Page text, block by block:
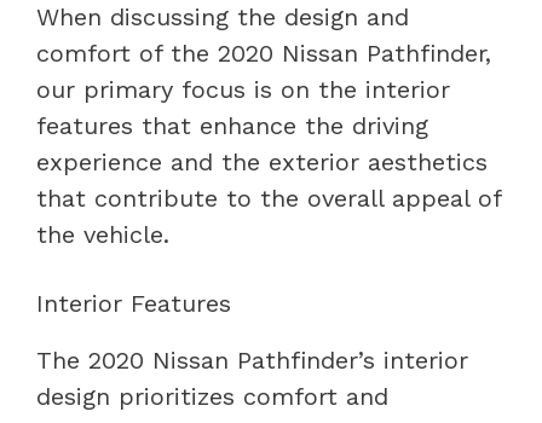
When discussing the design and
comfort of the 2020 Nissan Pathfinder,
our primary focus is on the interior
features that enhance the driving
experience and the exterior aesthetics
that contribute to the overall appeal of
the vehicle.
Interior Features
The 2020 Nissan Pathfinder’s interior
design prioritizes comfort and